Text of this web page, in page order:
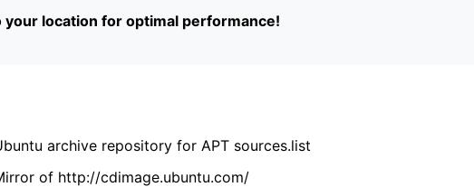
location for optimal performance!
archive repository for APT sources.list
of http://cdimage.ubuntu.com/